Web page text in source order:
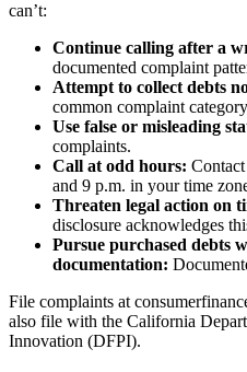
can’t:
Continue calling after a
documented complaint
Attempt to collect debts
common complaint
Use false or misleading
complaints.
Call at odd hours:
and 9 p.m. in your time
Threaten legal action on
disclosure acknowledges
Pursue purchased debts
documentation:
File complaints at
also file with the California
Innovation (DFPI).